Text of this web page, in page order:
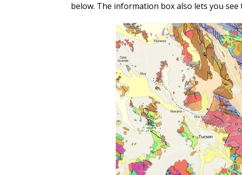
below. The information box also lets you